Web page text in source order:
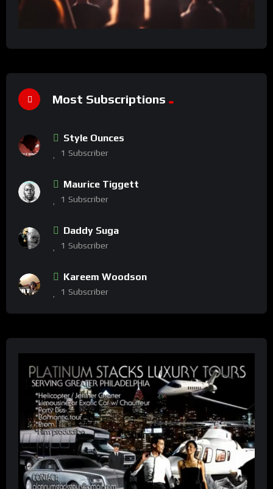
Most Subscriptions
Style Ounces
1 Subscriber
Maurice Tiggett
1 Subscriber
Daddy Suga
1 Subscriber
Kareem Woodson
1 Subscriber